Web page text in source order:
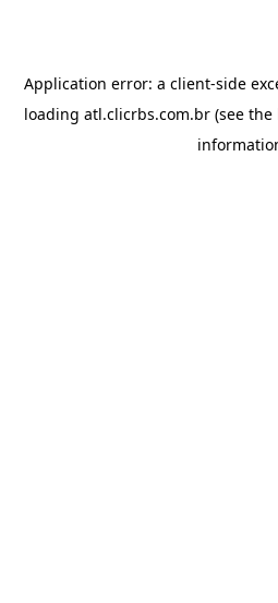
Application error: a client-side
loading atl.clicrbs.com.br (see the